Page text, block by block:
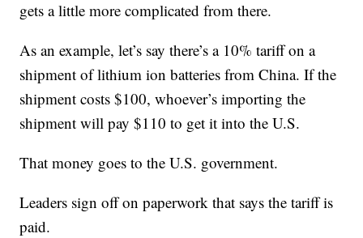
gets a little more complicated from there.
As an example, let’s say there’s a 10% tariff on a
shipment of lithium ion batteries from China. If the
shipment costs $100, whoever’s importing the
shipment will pay $110 to get it into the U.S.
That money goes to the U.S. government.
Leaders sign off on paperwork that says the tariff is
paid.